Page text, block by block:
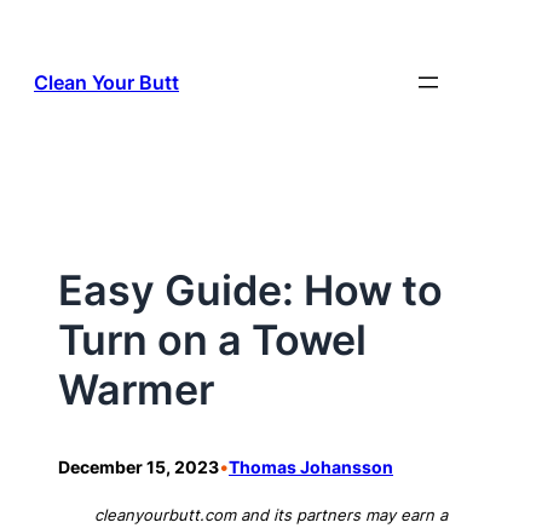
content
Clean Your Butt
Easy Guide: How to
Turn on a Towel
Warmer
December 15, 2023•Thomas Johansson
cleanyourbutt.com and its partners may earn a